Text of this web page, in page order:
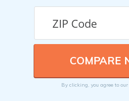
By clicking, you agree to our